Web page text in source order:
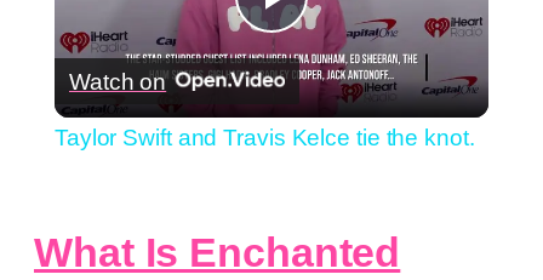
Play
Video
Watch on
Taylor Swift and Travis Kelce tie the knot.
What Is Enchanted